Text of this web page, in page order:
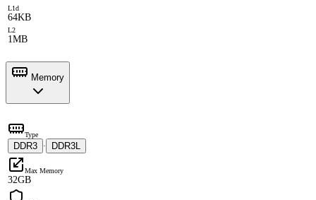
L1d
64KB
L2
1MB
Memory
Type
DDR3 · DDR3L
Max Memory
32GB